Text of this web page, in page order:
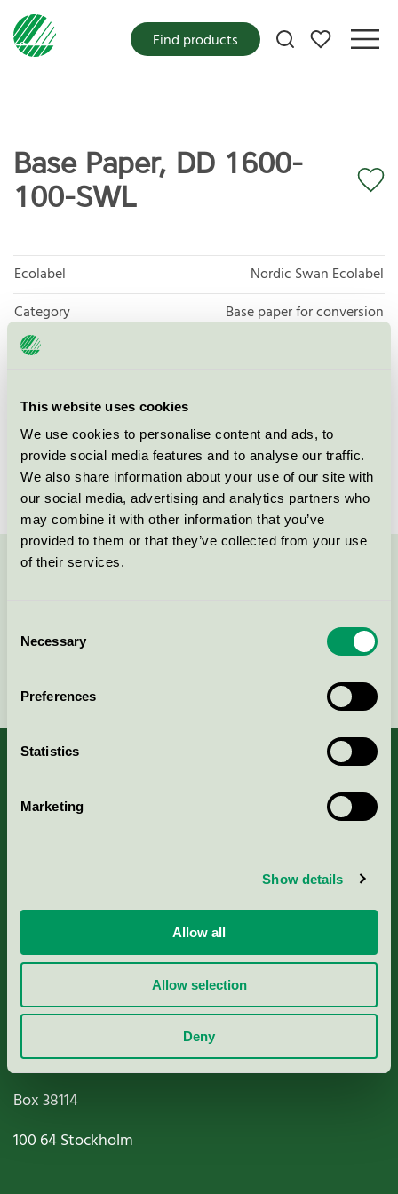
This website uses cookies
We use cookies to personalise content and ads, to
provide social media features and to analyse our traffic.
We also share information about your use of our site with
our social media, advertising and analytics partners who
may combine it with other information that you’ve
provided to them or that they’ve collected from your use
of their services.
Selection
Necessary
Preferences
Statistics
Marketing
Show details
Allow all
Allow selection
Deny
My favorites
Find products
Base Paper, DD 1600-
100-SWL
Ecolabel
Nordic Swan Ecolabel
Category
Base paper for conversion
Product group
Licensee
Sofidel Sweden AB
License number
3005 0071
About us
Nordic Ecolabelling Portal
Paper, Pulp & Printing
Miljömärkning Sverige AB
Box38114
100 64Stockholm